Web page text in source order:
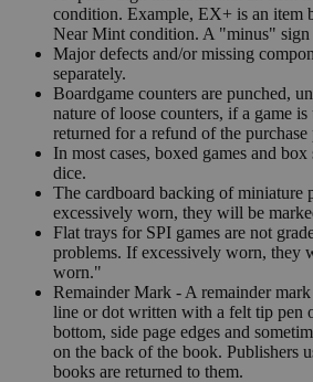
condition. Example, EX+ is an item
Near Mint condition. A "minus" sign
Major defects and/or missing
separately.
Boardgame counters are punched,
nature of loose counters, if a game
returned for a refund of the purchase
In most cases, boxed games and
dice.
The cardboard backing of miniature
excessively worn, they will be
Flat trays for SPI games are not
problems. If excessively worn, they
worn."
Remainder Mark - A remainder
line or dot written with a felt tip pen
bottom, side page edges and
on the back of the book. Publishers
books are returned to them.